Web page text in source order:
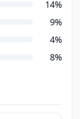
14%
9%
4%
8%